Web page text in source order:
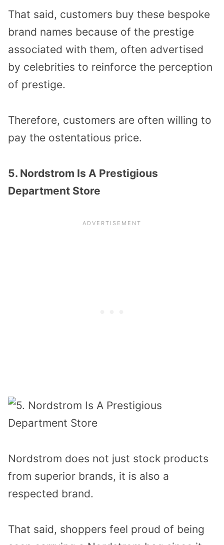
That said, customers buy these bespoke
brand names because of the prestige
associated with them, often advertised
by celebrities to reinforce the perception
of prestige.
Therefore, customers are often willing to
pay the ostentatious price.
5. Nordstrom Is A Prestigious
Department Store
Nordstrom does not just stock products
from superior brands, it is also a
respected brand.
That said, shoppers feel proud of being